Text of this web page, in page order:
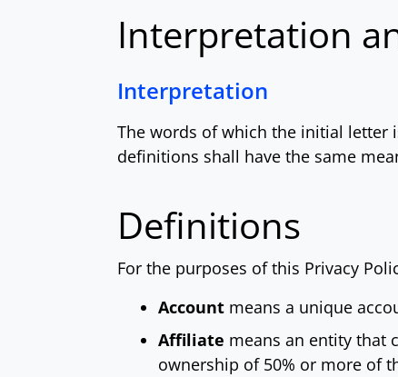
Interpretation
Interpretation
The words of which the initial letter
definitions shall have the same
Definitions
For the purposes of this Privacy
Accountmeans a unique
Affiliate means an entity that
ownership of 50% or more of